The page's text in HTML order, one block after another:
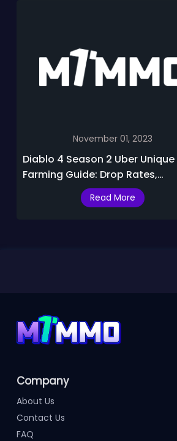
November 01, 2023
Diablo 4 Season 2 Uber Unique
Farming Guide: Drop Rates,
Locations & Best Uber Uniques
Read More
Company
About Us
Contact Us
FAQ